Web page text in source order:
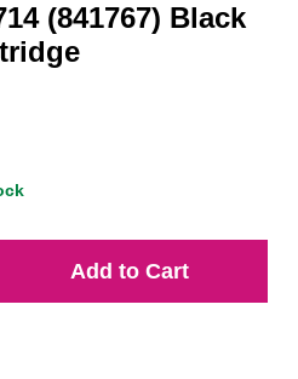
(841767) Black
Add to Cart